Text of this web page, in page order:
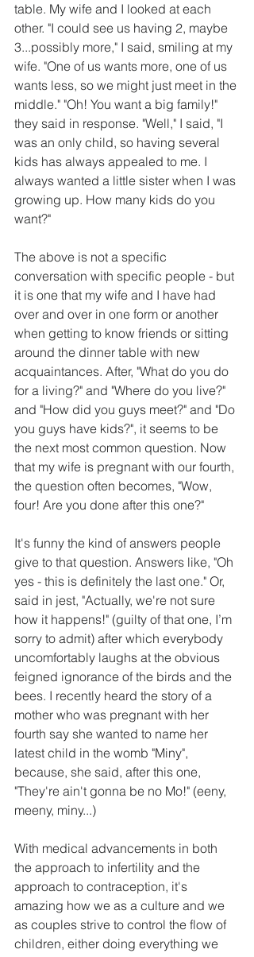
table. My wife and I looked at each
other. "I could see us having 2, maybe
3...possibly more," I said, smiling at my
wife. "One of us wants more, one of us
wants less, so we might just meet in the
middle." "Oh! You want a big family!"
they said in response. "Well," I said, "I
was an only child, so having several
kids has always appealed to me. I
always wanted a little sister when I was
growing up. How many kids do you
want?"
The above is not a specific
conversation with specific people - but
it is one that my wife and I have had
over and over in one form or another
when getting to know friends or sitting
around the dinner table with new
acquaintances. After, "What do you do
for a living?" and "Where do you live?"
and "How did you guys meet?" and "Do
you guys have kids?", it seems to be
the next most common question. Now
that my wife is pregnant with our fourth,
the question often becomes, "Wow,
four! Are you done after this one?"
It's funny the kind of answers people
give to that question. Answers like, "Oh
yes - this is definitely the last one." Or,
said in jest, "Actually, we're not sure
how it happens!" (guilty of that one, I’m
sorry to admit) after which everybody
uncomfortably laughs at the obvious
feigned ignorance of the birds and the
bees. I recently heard the story of a
mother who was pregnant with her
fourth say she wanted to name her
latest child in the womb "Miny",
because, she said, after this one,
"They're ain't gonna be no Mo!" (eeny,
meeny, miny...)
With medical advancements in both
the approach to infertility and the
approach to contraception, it's
amazing how we as a culture and we
as couples strive to control the flow of
children, either doing everything we